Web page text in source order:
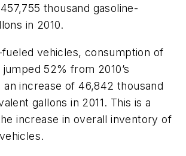
thousand gasoline-
in 2010.
vehicles, consumption of
52% from 2010’s
increase of 46,842 thousand
gallons in 2011. This is a
increase in overall inventory of